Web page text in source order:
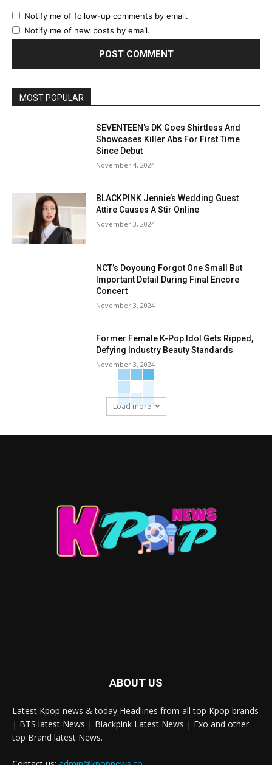
Notify me of follow-up comments by email.
Notify me of new posts by email.
MOST POPULAR
SEVENTEEN's DK Goes Shirtless And
Showcases Killer Abs For First Time
Since Debut
November 4, 2024
BLACKPINK Jennie’s Wedding Guest
Attire Causes A Stir Online
November 3, 2024
NCT’s Doyoung Forgot One Small But
Important Detail During Final Encore
Concert
November 3, 2024
Former Female K-Pop Idol Gets Ripped,
Defying Industry Beauty Standards
November 3, 2024
Load more
ABOUT US
Latest Kpop news & today Headlines from all top Kpop brands
| BTS latest News | Blackpink Latest News | Exo and other
top Brand latest News.